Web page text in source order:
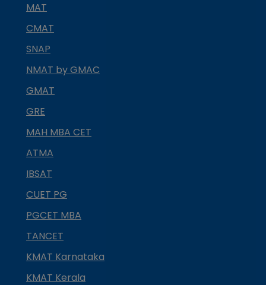
MAT
CMAT
SNAP
NMAT by GMAC
GMAT
GRE
MAH MBA CET
ATMA
IBSAT
CUET PG
PGCET MBA
TANCET
KMAT Karnataka
KMAT Kerala